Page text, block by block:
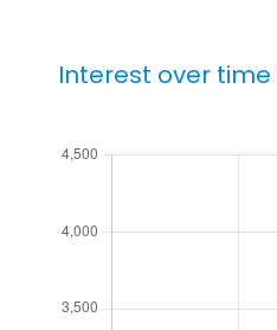
Interest over time